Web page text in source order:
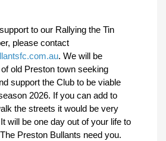
to our Rallying the Tin
please contact
. We will be
old Preston town seeking
support the Club to be viable
2026. If you can add to
the streets it would be very
will be one day out of your life to
Preston Bullants need you.